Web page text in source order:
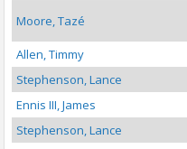
Moore, Tazé
Allen, Timmy
Stephenson, Lance
Ennis III, James
Stephenson, Lance